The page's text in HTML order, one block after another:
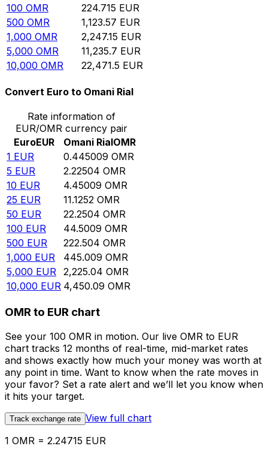
100 OMR 224.715 EUR
500 OMR 1,123.57 EUR
1,000 OMR 2,247.15 EUR
5,000 OMR 11,235.7 EUR
10,000 OMR 22,471.5 EUR
Convert Euro to Omani Rial
Rate information of
EUR/OMR currency pair
EuroEUR Omani RialOMR
1 EUR 0.445009 OMR
5 EUR 2.22504 OMR
10 EUR 4.45009 OMR
25 EUR 11.1252 OMR
50 EUR 22.2504 OMR
100 EUR 44.5009 OMR
500 EUR 222.504 OMR
1,000 EUR 445.009 OMR
5,000 EUR 2,225.04 OMR
10,000 EUR 4,450.09 OMR
OMR to EUR chart
See your 100 OMR in motion. Our live OMR to EUR
chart tracks 12 months of real-time, mid-market rates
and shows exactly how much your money was worth at
any point in time. Want to know when the rate moves in
your favor? Set a rate alert and we’ll let you know when
it hits your target.
Track exchange rate View full chart
1 OMR = 2.24715 EUR